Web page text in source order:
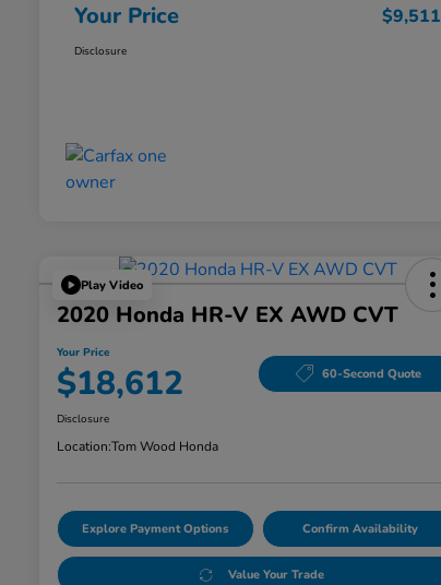
Your Price $9,511
Disclosure
Play Video
2020 Honda HR-V EX AWD CVT
Your Price
$18,612 60-Second Quote
Disclosure
Location:Tom Wood Honda
Explore Payment Options Confirm Availability
Value Your Trade